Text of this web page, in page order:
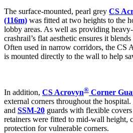
The surface-mounted, pearl grey CS
(116m) was fitted at two heights to the
lobby areas. As well as providing
crashrail’s flat aesthetic ensures it
Often used in narrow corridors, the CS
is mounted directly to the wall to help
In addition, CS Acrovyn® Corner
external corners throughout the
and SSM-20 guards with flexible
retainers were fitted to mid-wall height,
protection for vulnerable corners.